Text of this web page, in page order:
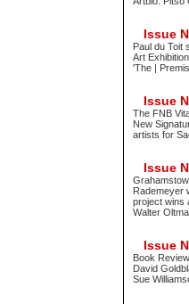
Issue
Paul du Toit
Art
'The |
Issue
The FNB
New
artists for
Issue
Rademeyer
project wins
Walter
Issue
Book
David
Sue